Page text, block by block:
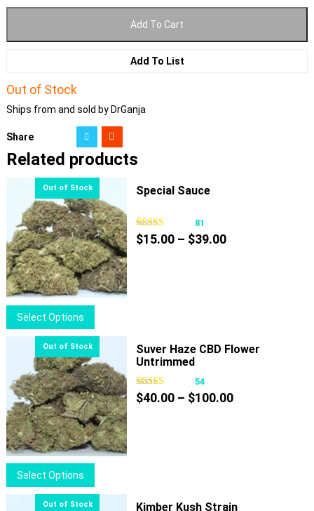
Add To Cart
Add To List
Out of Stock
Ships from and sold by DrGanja
Share
Related products
Select Options
product
multiple
variants.
The
options
may
be
chosen
the
Special Sauce
81
$15.00 – $39.00Price
Select Options
product
Suver Haze CBD Flower
Untrimmed
54
$40.00 – $100.00Price
Kimber Kush Strain